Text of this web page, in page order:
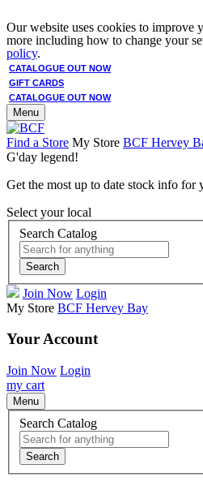
Our website uses cookies to improve
more including how to change your
policy.
CATALOGUE OUT NOW
GIFT CARDS
CATALOGUE OUT NOW
Menu
Find a Store My Store BCF Hervey
G'day legend!
Get the most up to date stock info for
Select your local
Search Catalog
Search
Join Now Login
My Store BCF Hervey Bay
Your Account
Join Now Login
my cart
Menu
Search Catalog
Search